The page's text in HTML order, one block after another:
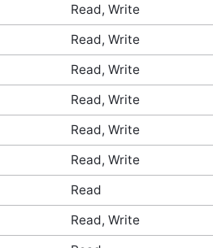
Read, Write
Read, Write
Read, Write
Read, Write
Read, Write
Read, Write
Read
Read, Write